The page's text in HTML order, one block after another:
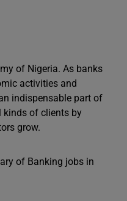
of Nigeria. As banks
activities and
indispensable part of
kinds of clients by
grow.
of Banking jobs in